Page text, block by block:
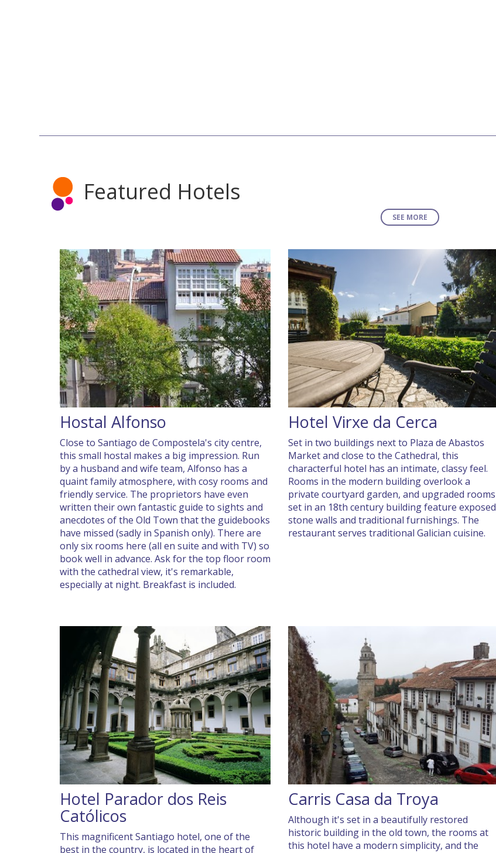
Featured Hotels
SEE MORE
Hostal Alfonso
Close to Santiago de Compostela's city centre,
this small hostal makes a big impression. Run
by a husband and wife team, Alfonso has a
quaint family atmosphere, with cosy rooms and
friendly service. The proprietors have even
written their own fantastic guide to sights and
anecdotes of the Old Town that the guidebooks
have missed (sadly in Spanish only). There are
only six rooms here (all en suite and with TV) so
book well in advance. Ask for the top floor room
with the cathedral view, it's remarkable,
especially at night. Breakfast is included.
Hotel Virxe da Cerca
Set in two buildings next to Plaza de Abastos
Market and close to the Cathedral, this
characterful hotel has an intimate, classy feel.
Rooms in the modern building overlook a
private courtyard garden, and upgraded rooms
set in an 18th century building feature exposed
stone walls and traditional furnishings. The
restaurant serves traditional Galician cuisine.
Hotel Parador dos Reis
Católicos
This magnificent Santiago hotel, one of the
best in the country, is located in the heart of
Carris Casa da Troya
Although it's set in a beautifully restored
historic building in the old town, the rooms at
this hotel have a modern simplicity, and the